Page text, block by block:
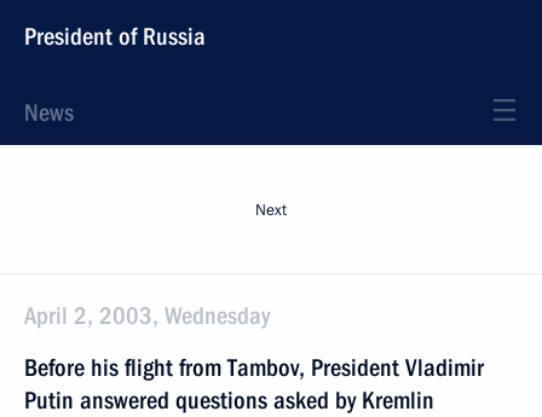
President of Russia
News
Next
April 2, 2003, Wednesday
Before his flight from Tambov, President Vladimir
Putin answered questions asked by Kremlin